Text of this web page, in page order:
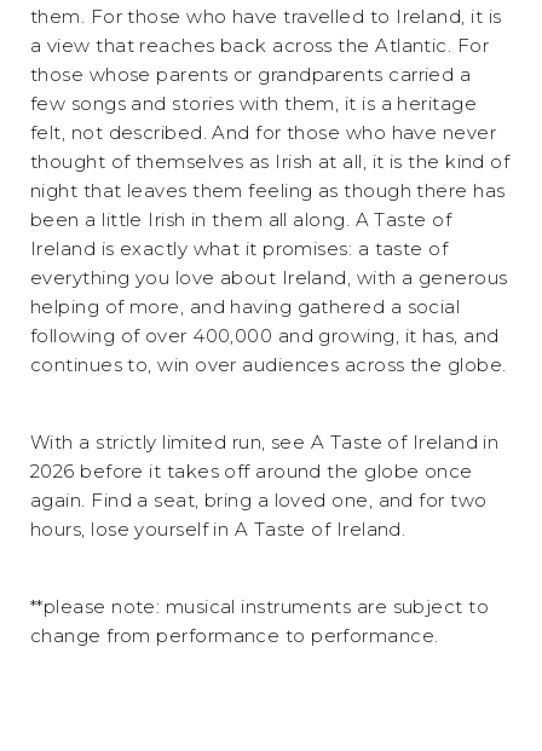
them. For those who have travelled to Ireland, it is
a view that reaches back across the Atlantic. For
those whose parents or grandparents carried a
few songs and stories with them, it is a heritage
felt, not described. And for those who have never
thought of themselves as Irish at all, it is the kind of
night that leaves them feeling as though there has
been a little Irish in them all along. A Taste of
Ireland is exactly what it promises: a taste of
everything you love about Ireland, with a generous
helping of more, and having gathered a social
following of over 400,000 and growing, it has, and
continues to, win over audiences across the globe.
With a strictly limited run, see A Taste of Ireland in
2026 before it takes off around the globe once
again. Find a seat, bring a loved one, and for two
hours, lose yourself in A Taste of Ireland.
**please note: musical instruments are subject to
change from performance to performance.